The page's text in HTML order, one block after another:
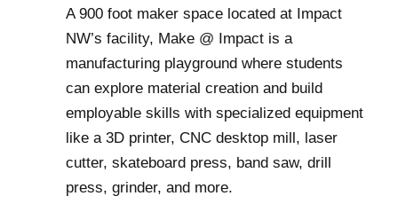
A 900 foot maker space located at Impact
NW’s facility, Make @ Impact is a
manufacturing playground where students
can explore material creation and build
employable skills with specialized equipment
like a 3D printer, CNC desktop mill, laser
cutter, skateboard press, band saw, drill
press, grinder, and more.